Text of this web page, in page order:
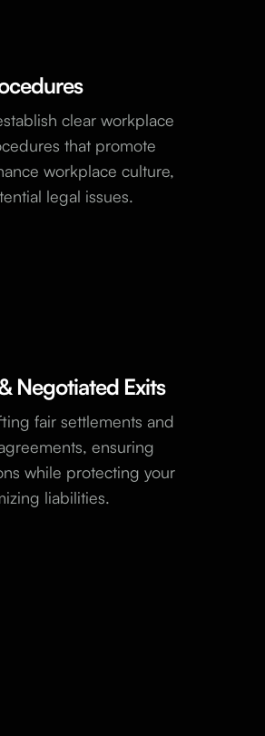
clear workplace
that promote
workplace culture,
legal issues.
Negotiated Exits
fair settlements and
ensuring
while protecting your
liabilities.